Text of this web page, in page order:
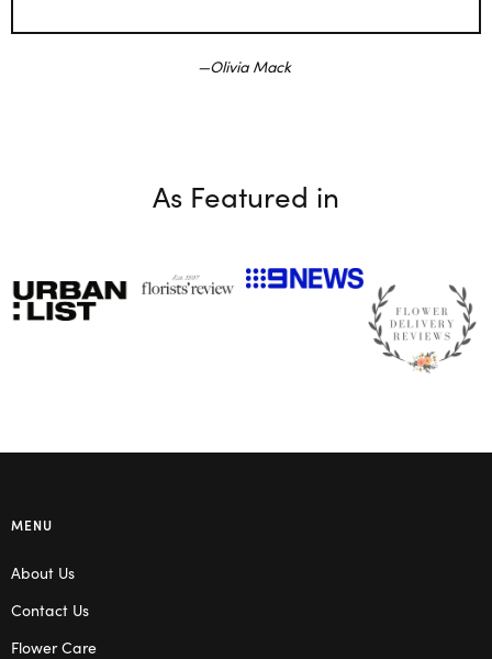
Olivia Mack
As Featured in
MENU
About Us
Contact Us
Flower Care